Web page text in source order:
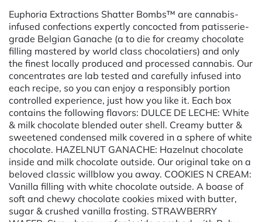
Euphoria Extractions Shatter Bombs™ are cannabis-
infused confections expertly concocted from patisserie-
grade Belgian Ganache (a to die for creamy chocolate
filling mastered by world class chocolatiers) and only
the finest locally produced and processed cannabis. Our
concentrates are lab tested and carefully infused into
each recipe, so you can enjoy a responsibly portion
controlled experience, just how you like it. Each box
contains the following flavors: DULCE DE LECHE: White
& milk chocolate blended outer shell. Creamy butter &
sweetened condensed milk covered in a sphere of white
chocolate. HAZELNUT GANACHE: Hazelnut chocolate
inside and milk chocolate outside. Our original take on a
beloved classic willblow you away. COOKIES N CREAM:
Vanilla filling with white chocolate outside. A boase of
soft and chewy chocolate cookies mixed with butter,
sugar & crushed vanilla frosting. STRAWBERRY